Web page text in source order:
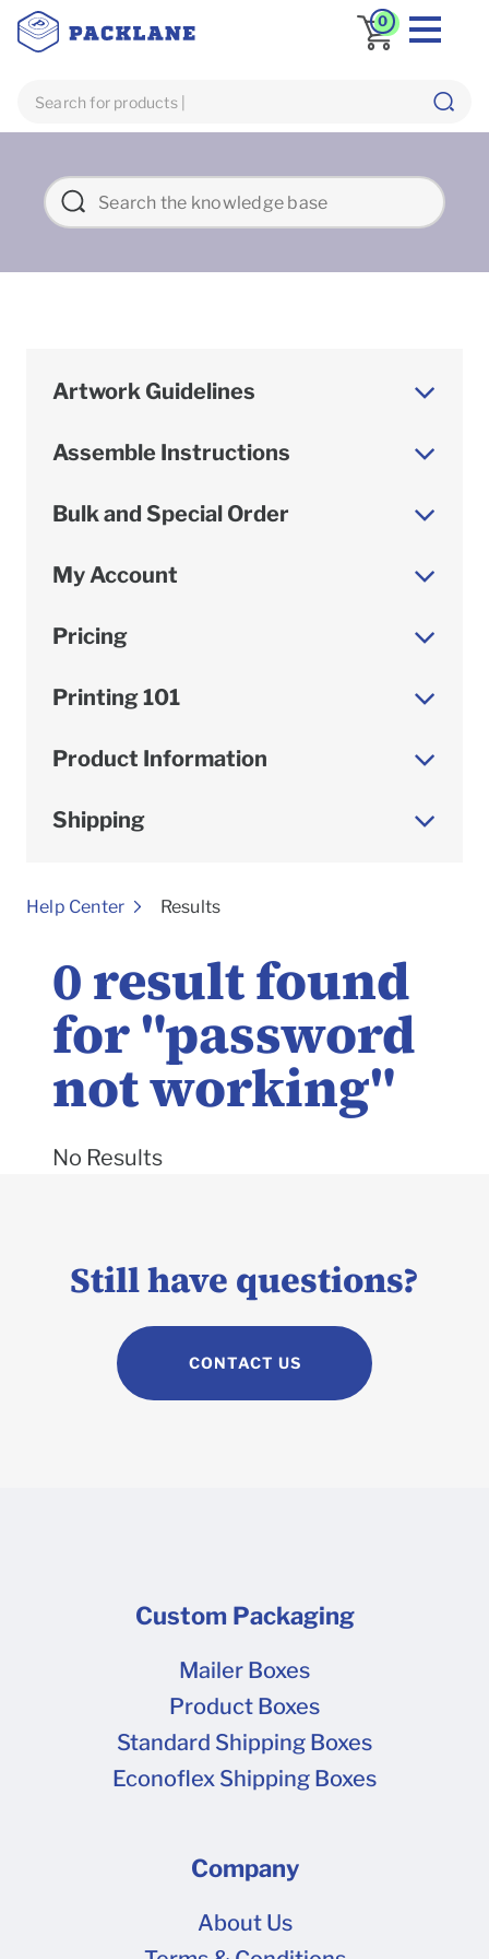
0
Artwork Guidelines
Assemble Instructions
Bulk and Special Order
My Account
Pricing
Printing 101
Product Information
Shipping
Help Center Results
0result found
for "password
not working"
No Results
Still have questions?
CONTACT US
Custom Packaging
Mailer Boxes
Product Boxes
Standard Shipping Boxes
Econoflex Shipping Boxes
Company
About Us